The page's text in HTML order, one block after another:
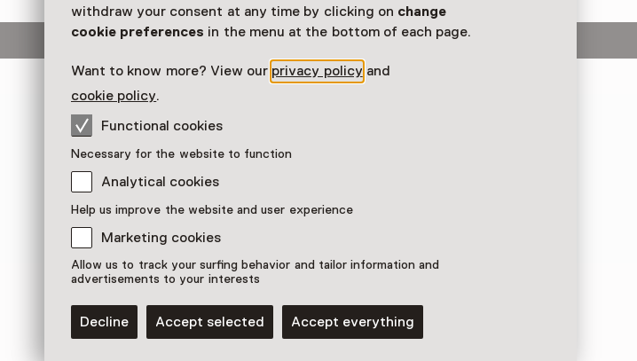
withdraw your consent at any time by clicking on change
cookie preferences in the menu at the bottom of each page.
Want to know more? View our privacy policy and
cookie policy.
Functional cookies
Necessary for the website to function
Analytical cookies
Help us improve the website and user experience
Marketing cookies
Allow us to track your surfing behavior and tailor information and
advertisements to your interests
Decline Accept selected Accept everything
This activity has ended.
Ontdek de betoverende miniwereld van Anneke van de Wal! Bekijk
met een zaklamp haar kunstkastjes in de mini-tentoonstelling
materialen. Een creatieve workshop vol fantasie!